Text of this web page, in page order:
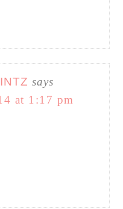
says
at 1:17 pm